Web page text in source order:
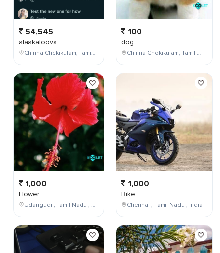
54,545
alaakaloova
Chinna Chokikulam, Tamil Nadu, India
1,000
Flower
Udangudi , Tamil Nadu , India
100
dog
Chinna Chokikulam, Tamil Nadu, India
1,000
Bike
Chennai , Tamil Nadu , India